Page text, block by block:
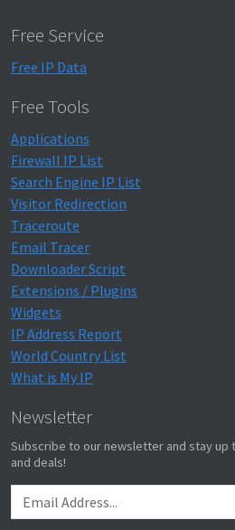
Free Service
Free IP Data
Free Tools
Applications
Firewall IP List
Search Engine IP List
Visitor Redirection
Traceroute
Email Tracer
Downloader Script
Extensions / Plugins
Widgets
IP Address Report
World Country List
What is My IP
Newsletter
Subscribe to our newsletter and stay
and deals!